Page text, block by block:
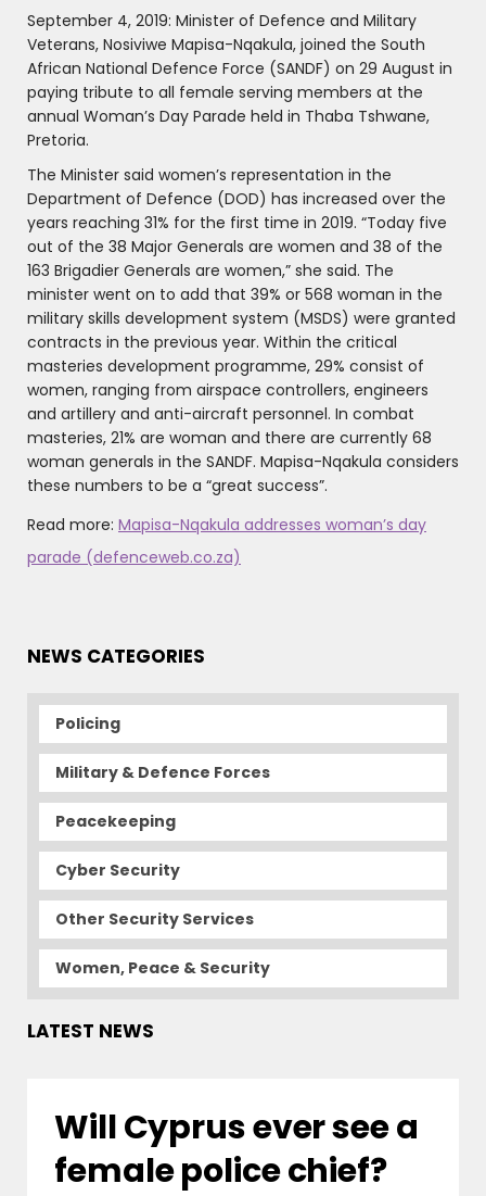
September 4, 2019: Minister of Defence and Military
Veterans, Nosiviwe Mapisa-Nqakula, joined the South
African National Defence Force (SANDF) on 29 August in
paying tribute to all female serving members at the
annual Woman’s Day Parade held in Thaba Tshwane,
Pretoria.
The Minister said women’s representation in the
Department of Defence (DOD) has increased over the
years reaching 31% for the first time in 2019. “Today five
out of the 38 Major Generals are women and 38 of the
163 Brigadier Generals are women,” she said. The
minister went on to add that 39% or 568 woman in the
military skills development system (MSDS) were granted
contracts in the previous year. Within the critical
masteries development programme, 29% consist of
women, ranging from airspace controllers, engineers
and artillery and anti-aircraft personnel. In combat
masteries, 21% are woman and there are currently 68
woman generals in the SANDF. Mapisa-Nqakula considers
these numbers to be a “great success”.
Read more: Mapisa-Nqakula addresses woman’s day
parade (defenceweb.co.za)
NEWS CATEGORIES
Policing
Military & Defence Forces
Peacekeeping
Cyber Security
Other Security Services
Women, Peace & Security
LATEST NEWS
Will Cyprus ever see a
female police chief?